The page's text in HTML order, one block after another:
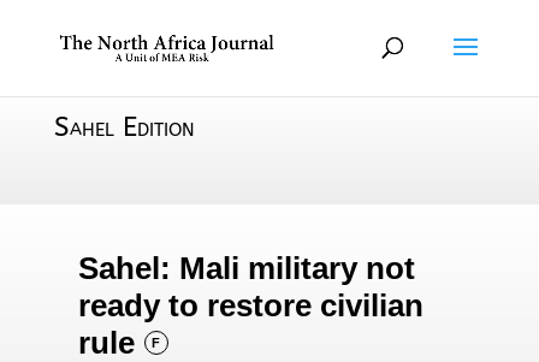
Sahel Edition
Sahel: Mali military not
ready to restore civilian
rule
F